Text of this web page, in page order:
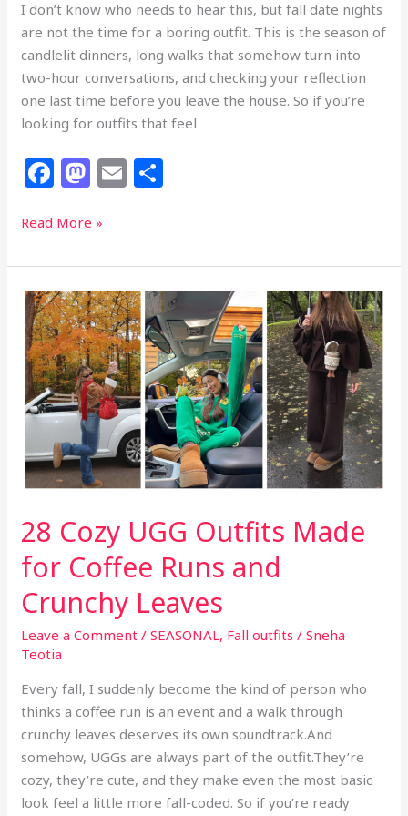
I don’t know who needs to hear this, but fall date nights
are not the time for a boring outfit. This is the season of
candlelit dinners, long walks that somehow turn into
two-hour conversations, and checking your reflection
one last time before you leave the house. So if you’re
looking for outfits that feel
F
c
e
b
o
o
k
M
st
o
d
o
n
E
l e
31
Date
Night
Outfits
That
Are
Bringing
More
the
Table
Than
the
Conversation
Read More »
28 Cozy UGG Outfits Made
for Coffee Runs and
Crunchy Leaves
Leave a Comment /SEASONAL, Fall outfits /Sneha
Teotia
Every fall, I suddenly become the kind of person who
thinks a coffee run is an event and a walk through
crunchy leaves deserves its own soundtrack.And
somehow, UGGs are always part of the outfit.They’re
cozy, they’re cute, and they make even the most basic
look feel a little more fall-coded. So if you’re ready